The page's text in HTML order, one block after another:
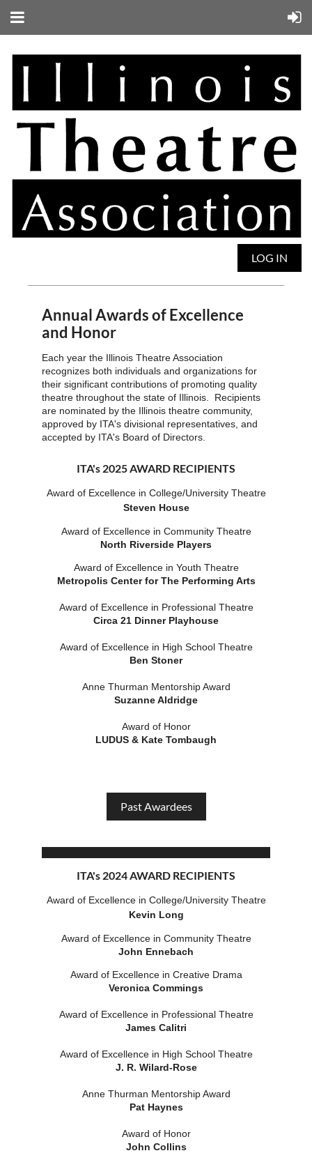
LOG IN
Annual Awards of Excellence
and Honor
Each year the Illinois Theatre Association
recognizes both individuals and organizations for
their significant contributions of promoting quality
theatre throughout the state of Illinois. Recipients
are nominated by the Illinois theatre community,
approved by ITA's divisional representatives, and
accepted by ITA's Board of Directors.
ITA's 2025 AWARD RECIPIENTS
Award of Excellence in College/University Theatre
Steven House
Award of Excellence in Community Theatre
North Riverside Players
Award of Excellence in Youth Theatre
Metropolis Center for The Performing Arts
Award of Excellence in Professional Theatre
Circa 21 Dinner Playhouse
Award of Excellence in High School Theatre
Ben Stoner
Anne Thurman Mentorship Award
Suzanne Aldridge
Award of Honor
LUDUS & Kate Tombaugh
Past Awardees
ITA's 2024 AWARD RECIPIENTS
Award of Excellence in College/University Theatre
Kevin Long
Award of Excellence in Community Theatre
John Ennebach
Award of Excellence in Creative Drama
Veronica Commings
Award of Excellence in Professional Theatre
James Calitri
Award of Excellence in High School Theatre
J. R. Wilard-Rose
Anne Thurman Mentorship Award
Pat Haynes
Award of Honor
John Collins